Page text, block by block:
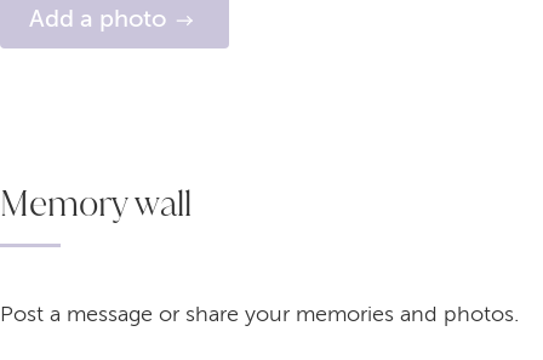
Add a photo
Memory wall
Post a message or share your memories and photos.